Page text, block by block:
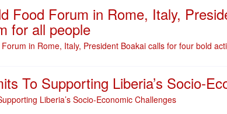
Food Forum in Rome, Italy,
for all people
in Rome, Italy, President Boakai calls for four bold
To Supporting Liberia’s Socio-
Liberia’s Socio-Economic Challenges